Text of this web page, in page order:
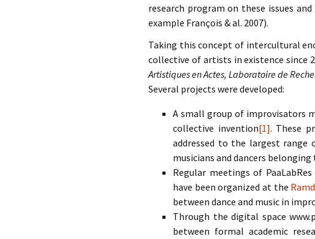
research program on these issues
example François & al. 2007).
Taking this concept of intercultural
collective of artists in existence since
Artistiques en Actes, Laboratoire de
Several projects were developed:
A small group of improvisators
collective invention[1]. These
addressed to the largest range
musicians and dancers
Regular meetings of
have been organized at the
between dance and music in
Through the digital space
between formal academic